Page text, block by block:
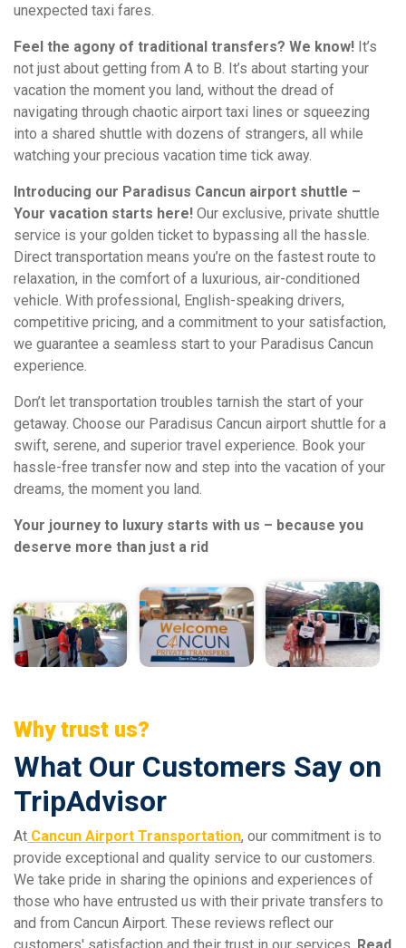
unexpected taxi fares.
Feel the agony of traditional transfers? We know! It’s
not just about getting from A to B. It’s about starting your
vacation the moment you land, without the dread of
navigating through chaotic airport taxi lines or squeezing
into a shared shuttle with dozens of strangers, all while
watching your precious vacation time tick away.
Introducing our Paradisus Cancun airport shuttle –
Your vacation starts here! Our exclusive, private shuttle
service is your golden ticket to bypassing all the hassle.
Direct transportation means you’re on the fastest route to
relaxation, in the comfort of a luxurious, air-conditioned
vehicle. With professional, English-speaking drivers,
competitive pricing, and a commitment to your satisfaction,
we guarantee a seamless start to your Paradisus Cancun
experience.
Don’t let transportation troubles tarnish the start of your
getaway. Choose our Paradisus Cancun airport shuttle for a
swift, serene, and superior travel experience. Book your
hassle-free transfer now and step into the vacation of your
dreams, the moment you land.
Your journey to luxury starts with us – because you
deserve more than just a rid
Why trust us?
What Our Customers Say on
TripAdvisor
At Cancun Airport Transportation, our commitment is to
provide exceptional and quality service to our customers.
We take pride in sharing the opinions and experiences of
those who have entrusted us with their private transfers to
and from Cancun Airport. These reviews reflect our
customers' satisfaction and their trust in our services. Read